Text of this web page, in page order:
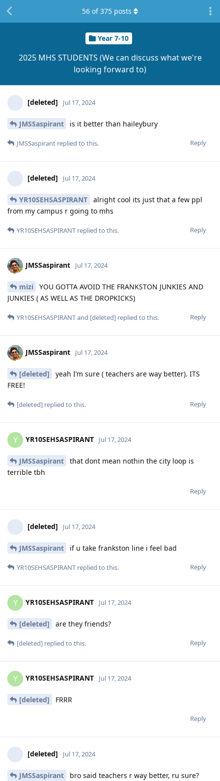
Year 7-10
2025 MHS STUDENTS (We can discuss what we're
looking forward to)
56 of375 posts
[deleted] Jul 17, 2024
JMSSaspirant is it better than haileybury
Reply
JMSSaspirant replied to this.
[deleted] Jul 17, 2024
YR10SEHSASPIRANT
alright cool its just that a few ppl
from my campus r going to mhs
Reply
YR10SEHSASPIRANT replied to this.
JMSSaspirant Jul 17, 2024
mizi
YOU GOTTA AVOID THE FRANKSTON JUNKIES AND
JUNKIES ( AS WELL AS THE DROPKICKS)
Reply
YR10SEHSASPIRANTand [deleted] replied to this.
JMSSaspirant Jul 17, 2024
[deleted]
yeah I’m sure ( teachers are way better). ITS
FREE!
Reply
[deleted] replied to this.
Y YR10SEHSASPIRANT Jul 17, 2024
JMSSaspirant
that dont mean nothin the city loop is
terrible tbh
Reply
[deleted] Jul 17, 2024
JMSSaspirant if u take frankston line i feel bad
Reply
YR10SEHSASPIRANT replied to this.
Y YR10SEHSASPIRANT Jul 17, 2024
[deleted] are they friends?
Reply
[deleted] replied to this.
Y YR10SEHSASPIRANT Jul 17, 2024
[deleted] FRRR
Reply
[deleted] Jul 17, 2024
JMSSaspirant
bro said teachers r way better, ru sure?